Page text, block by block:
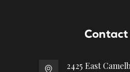
Contact
2425 East